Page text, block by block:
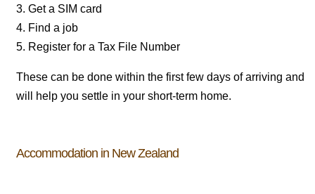
3. Get a SIM card
4. Find a job
5. Register for a Tax File Number
These can be done within the first few days of arriving and
will help you settle in your short-term home.
Accommodation in New Zealand